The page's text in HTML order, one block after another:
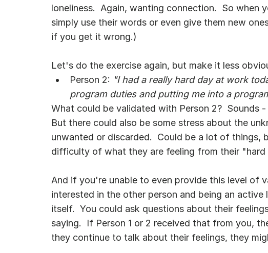
loneliness.  Again, wanting connection.  So when
simply use their words or even give them new
if you get it wrong.)
Let's do the exercise again, but make it less
Person 2: "I had a really hard day at work
program duties and putting me into a
What could be validated with Person 2?  Sounds
But there could also be some stress about the
unwanted or discarded.  Could be a lot of things,
difficulty of what they are feeling from their "hard
And if you're unable to even provide this level of
interested in the other person and being an
itself.  You could ask questions about their
saying.  If Person 1 or 2 received that from you,
they continue to talk about their feelings, they